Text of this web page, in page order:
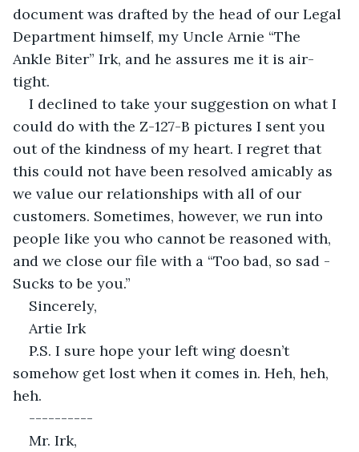
document was drafted by the head of our Legal
Department himself, my Uncle Arnie “The
Ankle Biter” Irk, and he assures me it is air-
tight.
I declined to take your suggestion on what I
could do with the Z-127-B pictures I sent you
out of the kindness of my heart. I regret that
this could not have been resolved amicably as
we value our relationships with all of our
customers. Sometimes, however, we run into
people like you who cannot be reasoned with,
and we close our file with a “Too bad, so sad -
Sucks to be you.”
Sincerely,
Artie Irk
P.S. I sure hope your left wing doesn’t
somehow get lost when it comes in. Heh, heh,
heh.
----------
Mr. Irk,